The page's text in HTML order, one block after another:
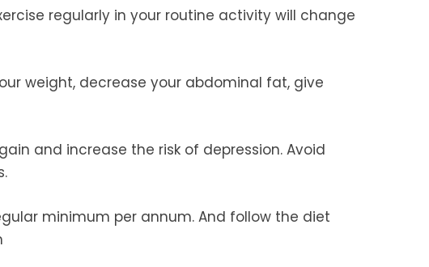
regularly in your routine activity will change
weight, decrease your abdominal fat, give
and increase the risk of depression. Avoid
minimum per annum. And follow the diet